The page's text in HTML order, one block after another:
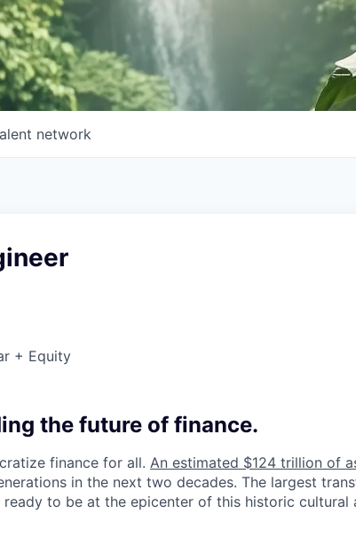
network
+ Equity
the future of finance.
finance for all. An estimated $124 trillion of
in the next two decades. The largest
ready to be at the epicenter of this historic cultural